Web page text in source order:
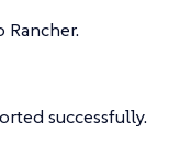
successfully.